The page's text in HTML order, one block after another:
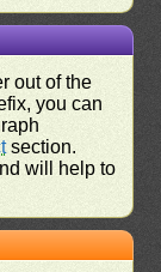
out of the
you can
section.
will help to